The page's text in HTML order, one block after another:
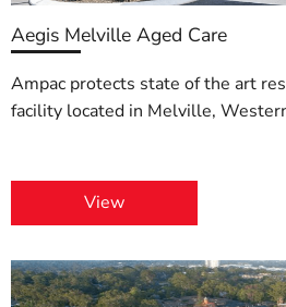
Aegis Melville Aged Care
Ampac protects state of the art
facility located in Melville,
View